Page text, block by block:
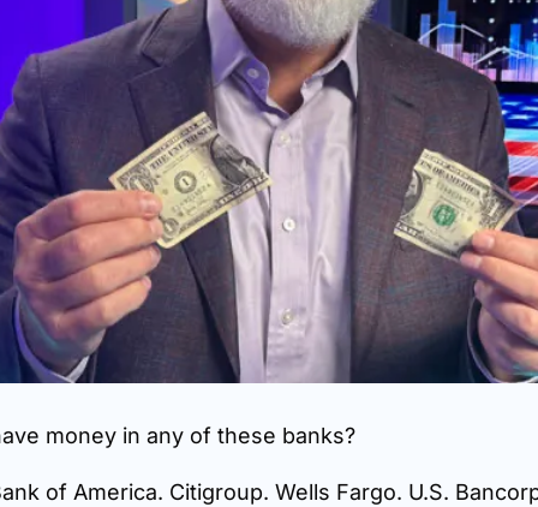
money in any of these banks?
of America. Citigroup. Wells Fargo. U.S.